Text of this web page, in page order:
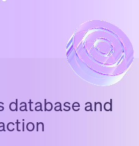
database and